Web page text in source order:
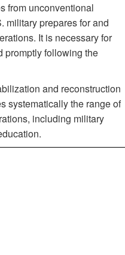
from unconventional
military prepares for and
It is necessary for
promptly following the
and reconstruction
systematically the range of
including military